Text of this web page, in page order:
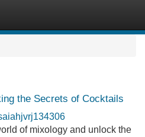
the Secrets of Cocktails
of mixology and unlock the